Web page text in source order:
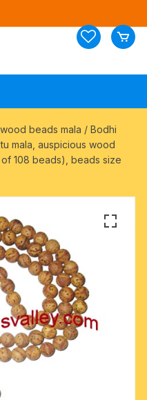
beads mala / Bodhi
mala, auspicious wood
108 beads), beads size